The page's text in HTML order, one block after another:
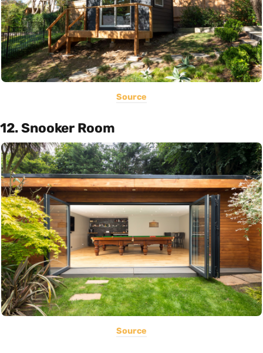
Source
12. Snooker Room
Source